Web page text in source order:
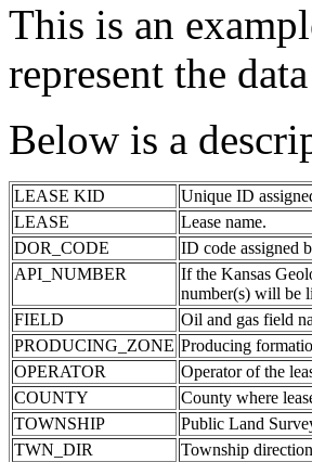
This is an
represent the
Below is a
LEASE KID
Unique ID
LEASE
Lease name.
DOR_CODE
ID code assigned
API_NUMBER
If the Kansas
number(s) will be
FIELD
Oil and gas field
PRODUCING_ZONE Producing
OPERATOR
Operator of the
COUNTY
County where
TOWNSHIP
Public Land
TWN_DIR
Township